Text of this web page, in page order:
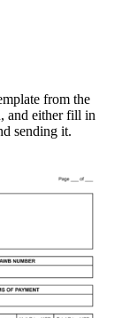
from the
and either fill in
sending it.